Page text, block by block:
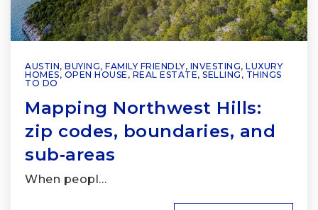
AUSTIN, BUYING, FAMILY FRIENDLY, INVESTING, LUXURY
HOMES, OPEN HOUSE , REAL ESTATE, SELLING , THINGS
TO DO
Mapping Northwest Hills:
zip codes, boundaries, and
sub‑areas
When peopl…